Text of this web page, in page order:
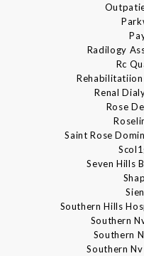
Radilogy
Rc
Renal
Rose
Saint Rose
Seven Hills
Southern Hills
Southern
Southern
Southern